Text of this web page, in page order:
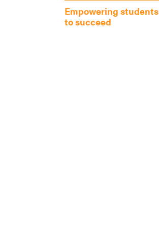
Empowering students
to succeed